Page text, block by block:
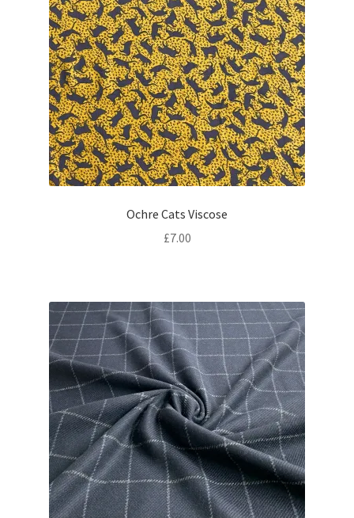
Ochre Cats Viscose
£7.00